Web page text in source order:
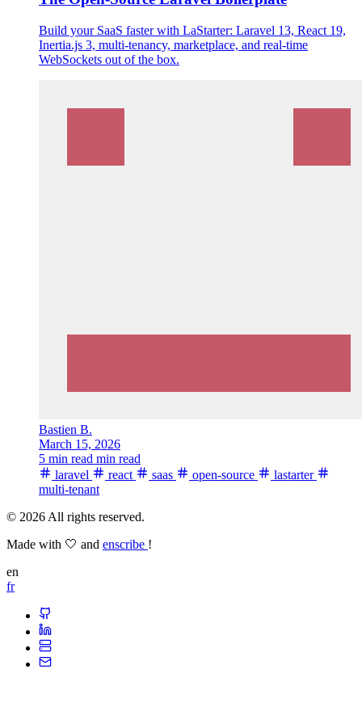
Build your SaaS faster with LaStarter: Laravel 13, React 19,
Inertia.js 3, multi-tenancy, marketplace, and real-time
WebSockets out of the box.
Bastien B.
March 15, 2026
5 min read min read
laravel
react saas open-source
lastarter
multi-tenant
© 2026 All rights reserved.
Made with 🤍 and enscribe !
en
fr